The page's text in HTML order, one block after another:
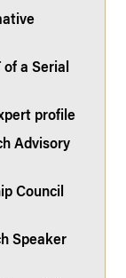
a Serial
profile
Advisory
Council
Speaker